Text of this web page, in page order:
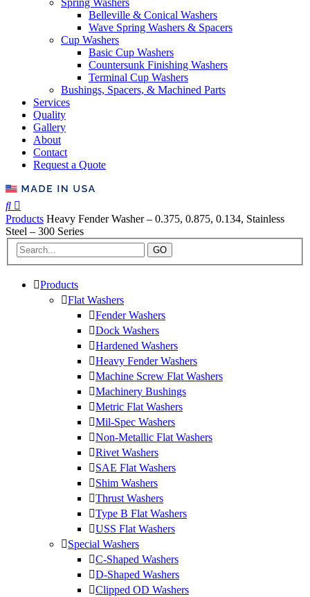
Belleville & Conical Washers
Wave Spring Washers & Spacers
Cup Washers
Basic Cup Washers
Countersunk Finishing Washers
Terminal Cup Washers
Bushings, Spacers, & Machined Parts
Services
Quality
Gallery
About
Contact
Request a Quote
Products Heavy Fender Washer – 0.375, 0.875, 0.134, Stainless
Steel – 300 Series
GO
Products
Flat Washers
Fender Washers
Dock Washers
Hardened Washers
Heavy Fender Washers
Machine Screw Flat Washers
Machinery Bushings
Metric Flat Washers
Mil-Spec Washers
Non-Metallic Flat Washers
Rivet Washers
SAE Flat Washers
Shim Washers
Thrust Washers
Type B Flat Washers
USS Flat Washers
Special Washers
C-Shaped Washers
D-Shaped Washers
Clipped OD Washers